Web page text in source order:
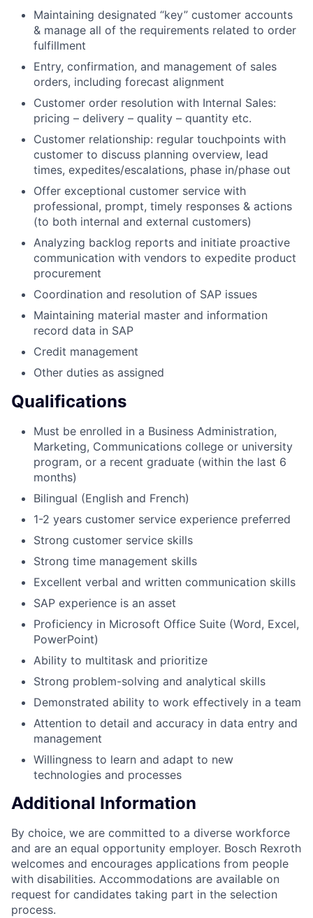
Maintaining designated “key” customer accounts
& manage all of the requirements related to order
fulfillment
Entry, confirmation, and management of sales
orders, including forecast alignment
Customer order resolution with Internal Sales:
pricing – delivery – quality – quantity etc.
Customer relationship: regular touchpoints with
customer to discuss planning overview, lead
times, expedites/escalations, phase in/phase out
Offer exceptional customer service with
professional, prompt, timely responses & actions
(to both internal and external customers)
Analyzing backlog reports and initiate proactive
communication with vendors to expedite product
procurement
Coordination and resolution of SAP issues
Maintaining material master and information
record data in SAP
Credit management
Other duties as assigned
Qualifications
Must be enrolled in a Business Administration,
Marketing, Communications college or university
program, or a recent graduate (within the last 6
months)
Bilingual (English and French)
1-2 years customer service experience preferred
Strong customer service skills
Strong time management skills
Excellent verbal and written communication skills
SAP experience is an asset
Proficiency in Microsoft Office Suite (Word, Excel,
PowerPoint)
Ability to multitask and prioritize
Strong problem-solving and analytical skills
Demonstrated ability to work effectively in a team
Attention to detail and accuracy in data entry and
management
Willingness to learn and adapt to new
technologies and processes
Additional Information
By choice, we are committed to a diverse workforce
and are an equal opportunity employer. Bosch Rexroth
welcomes and encourages applications from people
with disabilities. Accommodations are available on
request for candidates taking part in the selection
process.